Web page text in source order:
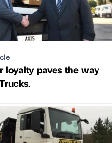
loyalty paves the way